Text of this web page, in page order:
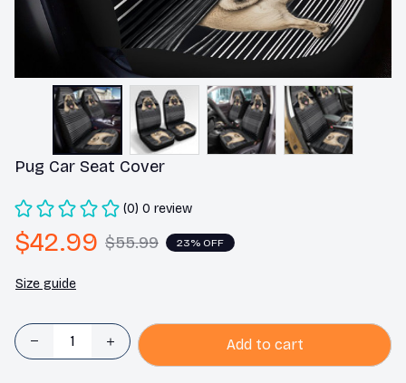
Pug Car Seat Cover
(0) 0 review
$42.99 $55.99 23% OFF
Size guide
Add to cart